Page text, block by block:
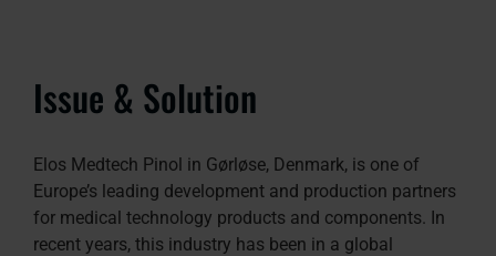
Issue & Solution
Elos Medtech Pinol in Gørløse, Denmark, is one of
Europe’s leading development and production partners
for medical technology products and components. In
recent years, this industry has been in a global